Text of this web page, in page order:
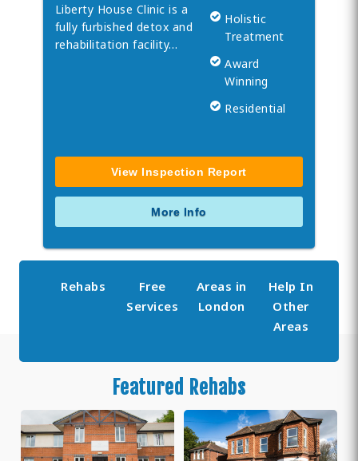
Liberty House Clinic is a
fully furbished detox and
rehabilitation facility…
Holistic
Treatment
Award
Winning
Residential
View Inspection Report
More Info
Rehabs
Free
Services
Areas in
London
Help In
Other
Areas
Featured Rehabs